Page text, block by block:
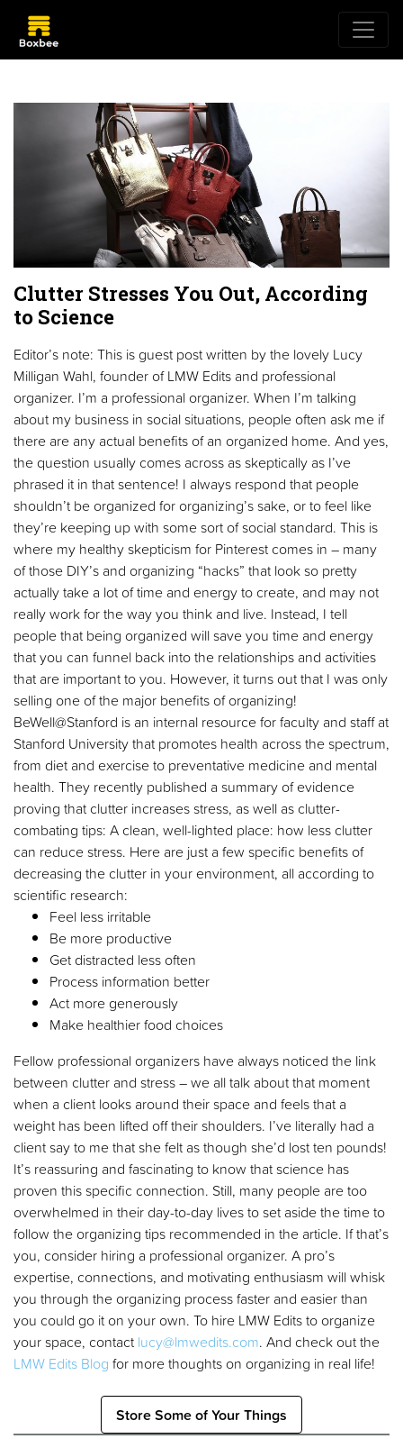
Clutter Stresses You Out, According
to Science
Editor’s note: This is guest post written by the lovely Lucy
Milligan Wahl, founder of LMW Edits and professional
organizer. I’m a professional organizer. When I’m talking
about my business in social situations, people often ask me if
there are any actual benefits of an organized home. And yes,
the question usually comes across as skeptically as I’ve
phrased it in that sentence! I always respond that people
shouldn’t be organized for organizing’s sake, or to feel like
they’re keeping up with some sort of social standard. This is
where my healthy skepticism for Pinterest comes in – many
of those DIY’s and organizing “hacks” that look so pretty
actually take a lot of time and energy to create, and may not
really work for the way you think and live. Instead, I tell
people that being organized will save you time and energy
that you can funnel back into the relationships and activities
that are important to you. However, it turns out that I was only
selling one of the major benefits of organizing!
BeWell@Stanford is an internal resource for faculty and staff at
Stanford University that promotes health across the spectrum,
from diet and exercise to preventative medicine and mental
health. They recently published a summary of evidence
proving that clutter increases stress, as well as clutter-
combating tips: A clean, well-lighted place: how less clutter
can reduce stress. Here are just a few specific benefits of
decreasing the clutter in your environment, all according to
scientific research:
Feel less irritable
Be more productive
Get distracted less often
Process information better
Act more generously
Make healthier food choices
Fellow professional organizers have always noticed the link
between clutter and stress – we all talk about that moment
when a client looks around their space and feels that a
weight has been lifted off their shoulders. I’ve literally had a
client say to me that she felt as though she’d lost ten pounds!
It’s reassuring and fascinating to know that science has
proven this specific connection. Still, many people are too
overwhelmed in their day-to-day lives to set aside the time to
follow the organizing tips recommended in the article. If that’s
you, consider hiring a professional organizer. A pro’s
expertise, connections, and motivating enthusiasm will whisk
you through the organizing process faster and easier than
you could go it on your own. To hire LMW Edits to organize
your space, contact lucy@lmwedits.com. And check out the
LMW Edits Blog for more thoughts on organizing in real life!
Store Some of Your Things